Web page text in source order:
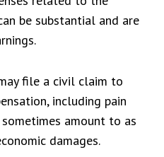
be substantial and are
file a civil claim to
including pain
amount to as
damages.